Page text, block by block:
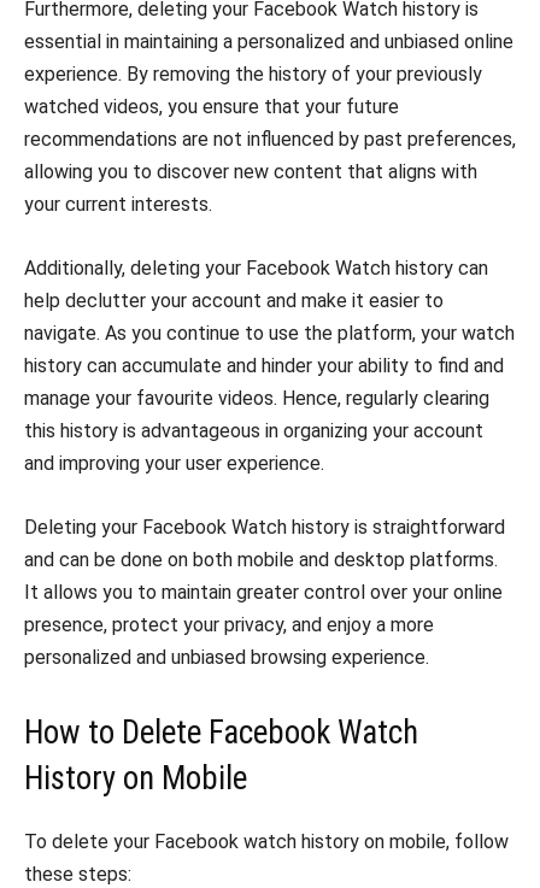
Furthermore, deleting your Facebook Watch history is
essential in maintaining a personalized and unbiased online
experience. By removing the history of your previously
watched videos, you ensure that your future
recommendations are not influenced by past preferences,
allowing you to discover new content that aligns with
your current interests.
Additionally, deleting your Facebook Watch history can
help declutter your account and make it easier to
navigate. As you continue to use the platform, your watch
history can accumulate and hinder your ability to find and
manage your favourite videos. Hence, regularly clearing
this history is advantageous in organizing your account
and improving your user experience.
Deleting your Facebook Watch history is straightforward
and can be done on both mobile and desktop platforms.
It allows you to maintain greater control over your online
presence, protect your privacy, and enjoy a more
personalized and unbiased browsing experience.
How to Delete Facebook Watch
History on Mobile
To delete your Facebook watch history on mobile, follow
these steps: